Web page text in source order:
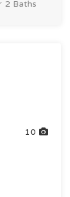
2 Baths
10